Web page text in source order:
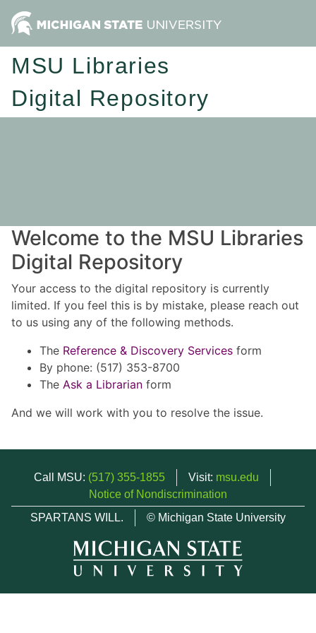
MSU Libraries
Digital Repository
Welcome to the MSU Libraries
Digital Repository
Your access to the digital repository is currently
limited. If you feel this is by mistake, please reach out
to us using any of the following methods.
The Reference & Discovery Services form
By phone: (517) 353-8700
The Ask a Librarian form
And we will work with you to resolve the issue.
Call MSU: (517) 355-1855 Visit: msu.edu
Notice of Nondiscrimination
SPARTANS WILL.
© Michigan State University